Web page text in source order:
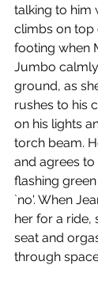
talking to him
climbs on top
footing when
Jumbo
ground, as
rushes to his
on his lights
torch beam.
and agrees
flashing
`no'. When
her for a ride,
seat and
through